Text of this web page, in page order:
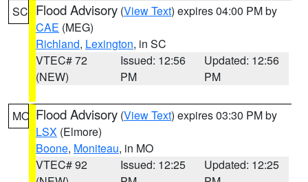
SC Flood Advisory (View Text) expires 04:00 PM by
CAE (MEG)
Richland, Lexington, in SC
VTEC# 72
(NEW)
Issued: 12:56
PM
Updated: 12:56
PM
MO Flood Advisory (View Text) expires 03:30 PM by
LSX (Elmore)
Boone, Moniteau, in MO
VTEC# 92
Issued: 12:25
Updated: 12:25